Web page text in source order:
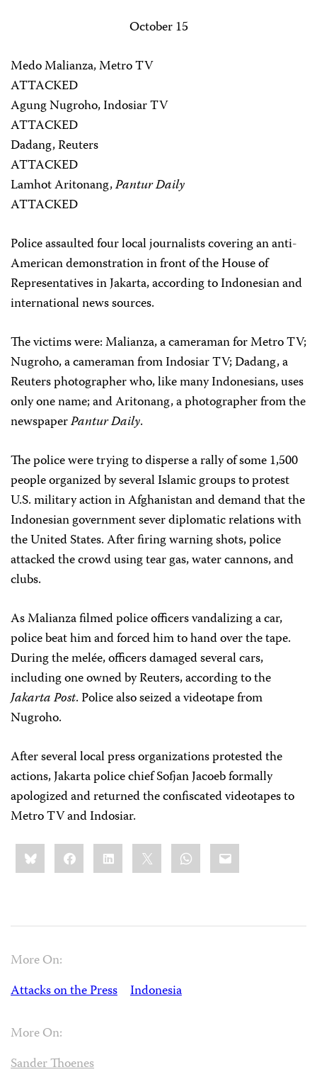
October 15
Medo Malianza, Metro TV
ATTACKED
Agung Nugroho, Indosiar TV
ATTACKED
Dadang, Reuters
ATTACKED
Lamhot Aritonang,Pantur Daily
ATTACKED
Police assaulted four local journalists covering an anti-
American demonstration in front of the House of
Representatives in Jakarta, according to Indonesian and
international news sources.
The victims were: Malianza, a cameraman for Metro TV;
Nugroho, a cameraman from Indosiar TV; Dadang, a
Reuters photographer who, like many Indonesians, uses
only one name; and Aritonang, a photographer from the
newspaperPantur Daily.
The police were trying to disperse a rally of some 1,500
people organized by several Islamic groups to protest
U.S. military action in Afghanistan and demand that the
Indonesian government sever diplomatic relations with
the United States. After firing warning shots, police
attacked the crowd using tear gas, water cannons, and
clubs.
As Malianza filmed police officers vandalizing a car,
police beat him and forced him to hand over the tape.
During the melée, officers damaged several cars,
including one owned by Reuters, according to the
Jakarta Post. Police also seized a videotape from
Nugroho.
After several local press organizations protested the
actions, Jakarta police chief Sofjan Jacoeb formally
apologized and returned the confiscated videotapes to
Metro TV and Indosiar.
Share
this:BlueskyFacebookLinkedIn WhatsApp
Email
More On:
Attacks on the Press
Indonesia
More On:
Sander Thoenes